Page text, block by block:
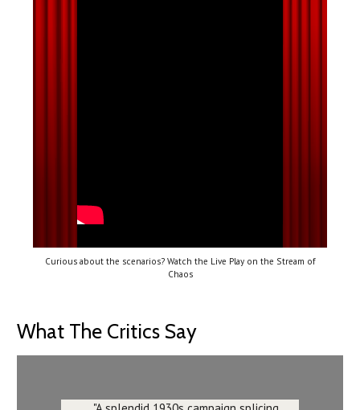
Curious about the scenarios? Watch the Live Play on the Stream of
Chaos
What The Critics Say